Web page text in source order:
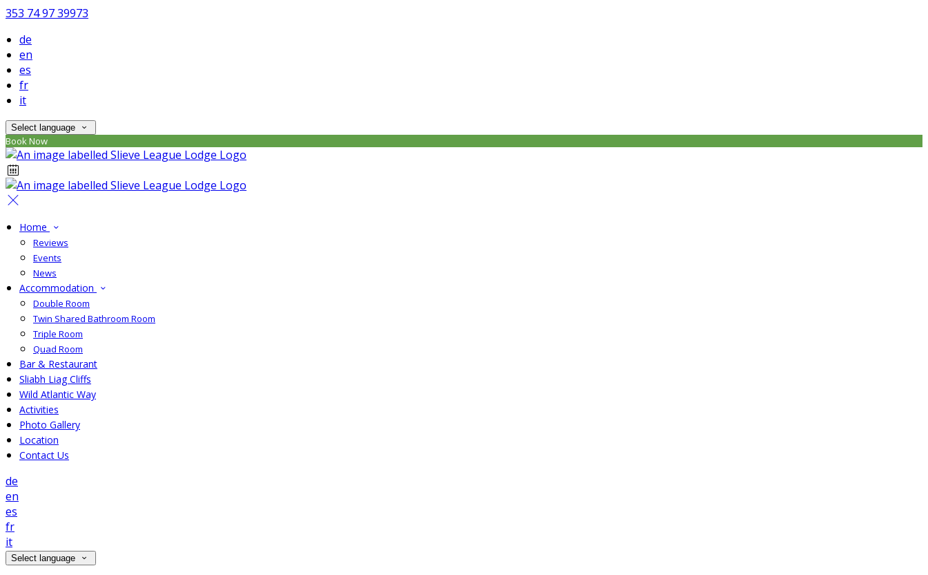
353 74 97 39973
de
en
es
fr
it
Select language
Book Now
Home
Reviews
Events
News
Accommodation
Double Room
Twin Shared Bathroom Room
Triple Room
Quad Room
Bar & Restaurant
Sliabh Liag Cliffs
Wild Atlantic Way
Activities
Photo Gallery
Location
Contact Us
de
en
es
fr
it
Select language